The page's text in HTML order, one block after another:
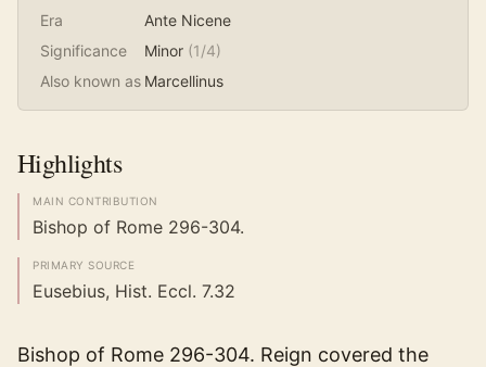
Era
Ante Nicene
Significance
Minor (1/4)
Also known as Marcellinus
Highlights
MAIN CONTRIBUTION
Bishop of Rome 296-304.
PRIMARY SOURCE
Eusebius, Hist. Eccl. 7.32
Bishop of Rome 296-304. Reign covered the